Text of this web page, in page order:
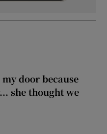
door because
she thought we